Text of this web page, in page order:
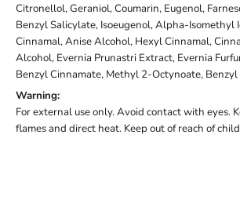
Citronellol, Geraniol, Coumarin, Eugenol,
Benzyl Salicylate, Isoeugenol, Alpha-Isomethyl
Cinnamal, Anise Alcohol, Hexyl Cinnamal,
Alcohol, Evernia Prunastri Extract, Evernia
Benzyl Cinnamate, Methyl 2-Octynoate,
Warning:
For external use only. Avoid contact with eyes.
flames and direct heat. Keep out of reach of